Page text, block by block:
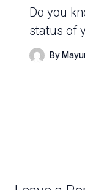
Do you
status of
By